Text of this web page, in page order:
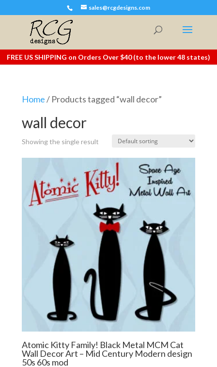
sales@rcgdesigns.com
FREE US SHIPPING on Orders Over $40 (to the lower 48 states)
Home/ Products tagged “wall decor”
wall decor
Showing the single result
Atomic Kitty Family! Black Metal MCM Cat
Wall Decor Art – Mid Century Modern design
50s 60s mod